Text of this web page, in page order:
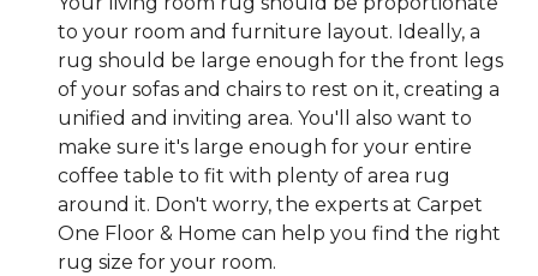
to your room and furniture layout. Ideally, a
rug should be large enough for the front legs
of your sofas and chairs to rest on it, creating a
unified and inviting area. You'll also want to
make sure it's large enough for your entire
coffee table to fit with plenty of area rug
around it. Don't worry, the experts at Carpet
One Floor & Home can help you find the right
rug size for your room.